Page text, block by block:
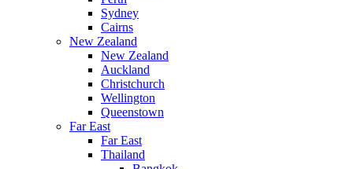
Sydney
Cairns
New Zealand
New Zealand
Auckland
Christchurch
Wellington
Queenstown
Far East
Far East
Thailand